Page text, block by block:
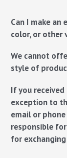
Can I make an
color, or other
We cannot
style of
If you
exception to
email or
responsible
for